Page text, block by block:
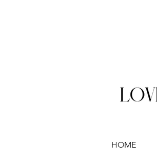
HOME